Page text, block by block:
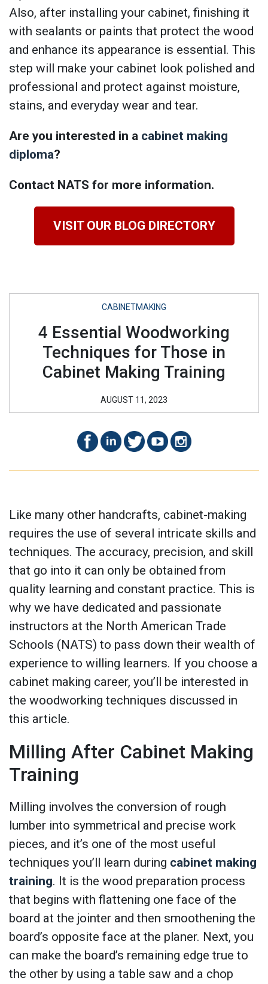
Also, after installing your cabinet, finishing it
with sealants or paints that protect the wood
and enhance its appearance is essential. This
step will make your cabinet look polished and
professional and protect against moisture,
stains, and everyday wear and tear.
Are you interested in a cabinet making
diploma?
Contact NATS for more information.
VISIT OUR BLOG DIRECTORY
CABINETMAKING
4 Essential Woodworking
Techniques for Those in
Cabinet Making Training
AUGUST 11, 2023
Like many other handcrafts, cabinet-making
requires the use of several intricate skills and
techniques. The accuracy, precision, and skill
that go into it can only be obtained from
quality learning and constant practice. This is
why we have dedicated and passionate
instructors at the North American Trade
Schools (NATS) to pass down their wealth of
experience to willing learners. If you choose a
cabinet making career, you’ll be interested in
the woodworking techniques discussed in
this article.
Milling After Cabinet Making
Training
Milling involves the conversion of rough
lumber into symmetrical and precise work
pieces, and it’s one of the most useful
techniques you’ll learn during cabinet making
training. It is the wood preparation process
that begins with flattening one face of the
board at the jointer and then smoothening the
board’s opposite face at the planer. Next, you
can make the board’s remaining edge true to
the other by using a table saw and a chop